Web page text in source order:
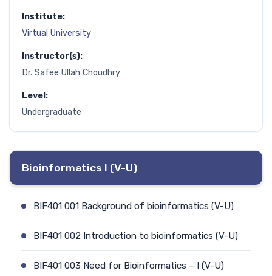
Institute:
Virtual University
Instructor(s):
Dr. Safee Ullah Choudhry
Level:
Undergraduate
Bioinformatics I (V-U)
BIF401 001 Background of bioinformatics (V-U)
BIF401 002 Introduction to bioinformatics (V-U)
BIF401 003 Need for Bioinformatics – I (V-U)